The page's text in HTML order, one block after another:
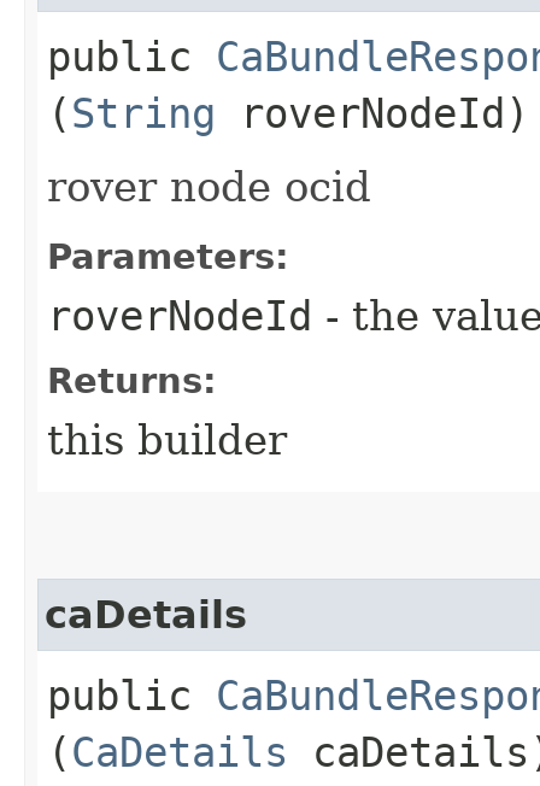
public
(String roverNodeId)
rover node ocid
Parameters:
roverNodeId - the
Returns:
this builder
caDetails
public
(CaDetails